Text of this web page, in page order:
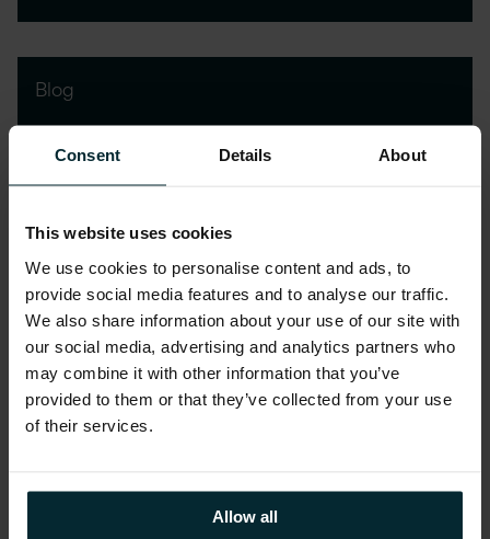
Consent Details About
This website uses cookies
We use cookies to personalise content and ads, to
provide social media features and to analyse our traffic.
We also share information about your use of our site with
our social media, advertising and analytics partners who
may combine it with other information that you’ve
provided to them or that they’ve collected from your use
of their services.
Allow all
Blog
How Oracle AI Agents are
revolutionising HCM and SCM